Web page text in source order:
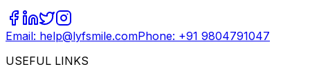
Email: help@lyfsmile.comPhone: +91 9804791047
USEFUL LINKS